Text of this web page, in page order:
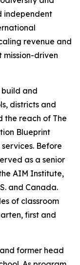
independent
revenue and
mission-driven
build and
districts and
the reach of The
Blueprint
Before
as a senior
AIM Institute,
and Canada.
of classroom
first and
former head